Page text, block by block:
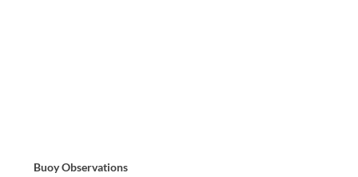
Buoy Observations